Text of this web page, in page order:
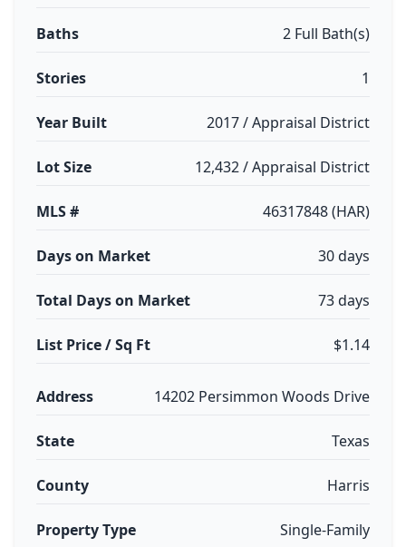
Baths 2 Full Bath(s)
Stories 1
Year Built 2017 / Appraisal District
Lot Size 12,432 / Appraisal District
MLS # 46317848 (HAR)
Days on Market 30 days
Total Days on Market 73 days
List Price / Sq Ft $1.14
Address 14202 Persimmon Woods Drive
State Texas
County Harris
Property Type Single-Family